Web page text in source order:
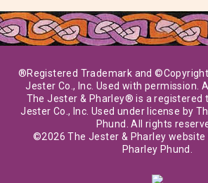
®Registered Trademark and
Jester Co., Inc. Used with permission.
The Jester & Pharley® is a registered
Jester Co., Inc. Used under license by
Phund. All rights
©2026 The Jester & Pharley website
Pharley Phund.